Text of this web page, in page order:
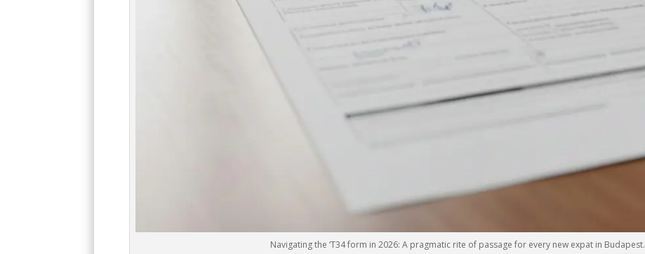
Navigating the ‘T34 form in 2026: A pragmatic rite of passage for every new expat in Budapest.